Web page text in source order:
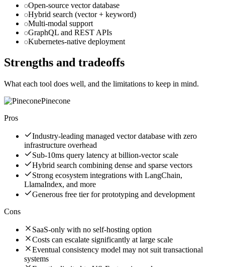
Open-source vector database
Hybrid search (vector + keyword)
Multi-modal support
GraphQL and REST APIs
Kubernetes-native deployment
Strengths and tradeoffs
What each tool does well, and the limitations to keep in mind.
Pinecone
Pros
Industry-leading managed vector database with zero
infrastructure overhead
Sub-10ms query latency at billion-vector scale
Hybrid search combining dense and sparse vectors
Strong ecosystem integrations with LangChain,
LlamaIndex, and more
Generous free tier for prototyping and development
Cons
SaaS-only with no self-hosting option
Costs can escalate significantly at large scale
Eventual consistency model may not suit transactional
systems